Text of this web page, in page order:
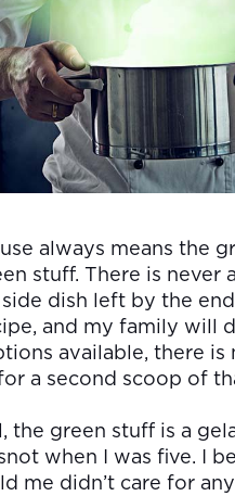
always means the
stuff. There is
dish left by the
and my family will
available, there
a second scoop of
the green stuff is a
when I was five. I
me didn’t care for